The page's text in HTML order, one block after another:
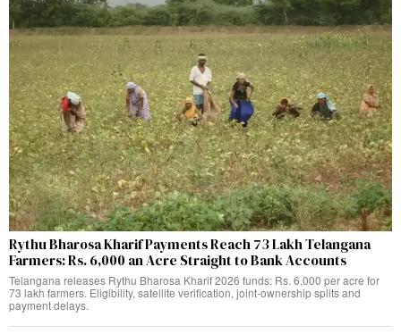
Rythu Bharosa Kharif Payments Reach 73 Lakh Telangana
Farmers: Rs. 6,000 an Acre Straight to Bank Accounts
Telangana releases Rythu Bharosa Kharif 2026 funds: Rs. 6,000 per acre for
73 lakh farmers. Eligibility, satellite verification, joint-ownership splits and
payment delays.